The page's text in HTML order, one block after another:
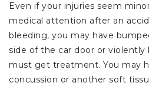
Even if your injuries seem
medical attention after an
bleeding, you may have
side of the car door or
must get treatment. You may
concussion or another soft